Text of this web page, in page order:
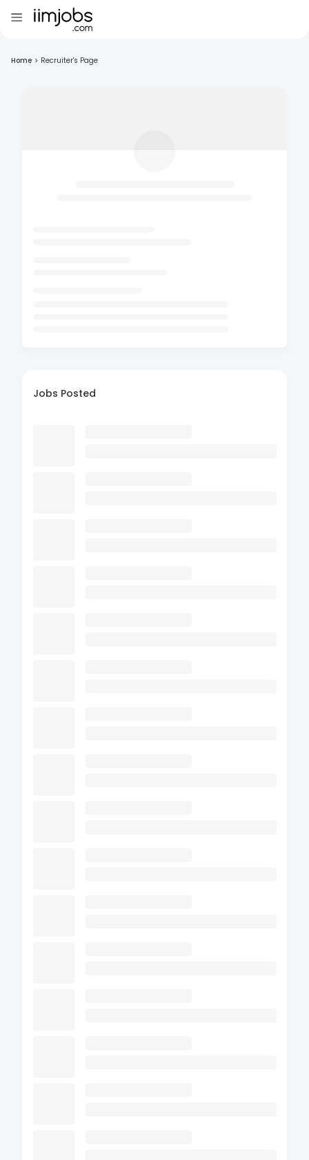
Home > Recruiter's Page
Jobs Posted